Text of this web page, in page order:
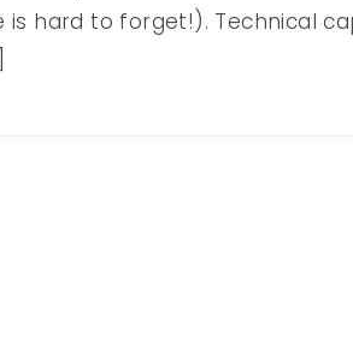
is hard to forget!). Technical